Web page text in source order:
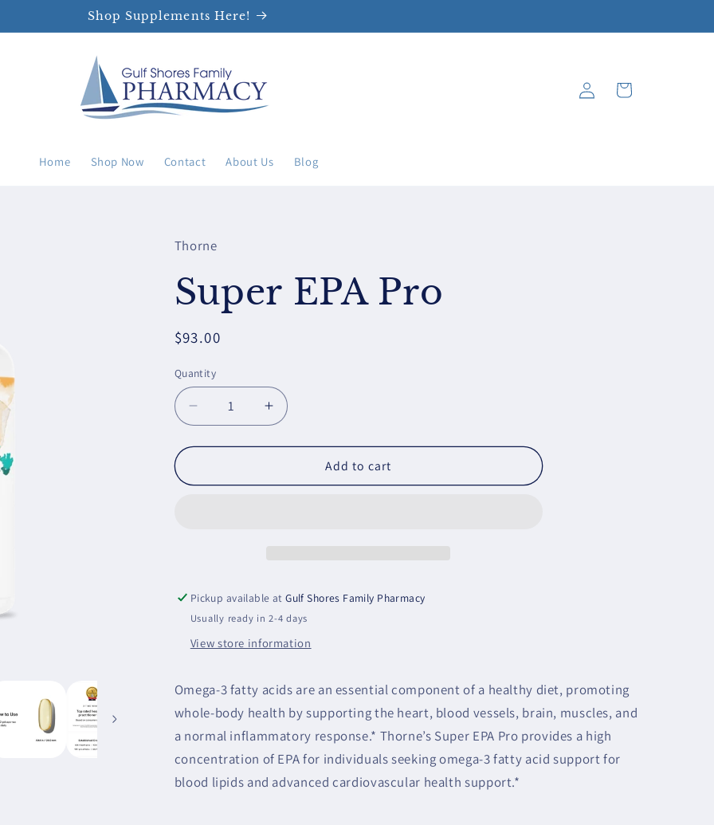
Shop Supplements Here!
Home Shop Now Contact About Us Blog
Log
in
Cart
Thorne
Super EPA Pro
Regular
$93.00
Quantity
Decrease
quantity
for
EPA
Increase
quantity
for
EPA
Add to cart
Pickup available atGulf Shores Family Pharmacy
Usually ready in 2-4 days
View store information
Omega-3 fatty acids are an essential component of a healthy diet, promoting
whole-body health by supporting the heart, blood vessels, brain, muscles, and
a normal inflammatory response.* Thorne’s Super EPA Pro provides a high
concentration of EPA for individuals seeking omega-3 fatty acid support for
blood lipids and advanced cardiovascular health support.*